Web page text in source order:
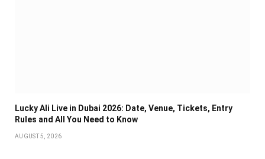
Lucky Ali Live in Dubai 2026: Date, Venue, Tickets, Entry
Rules and All You Need to Know
AUGUST 5, 2026